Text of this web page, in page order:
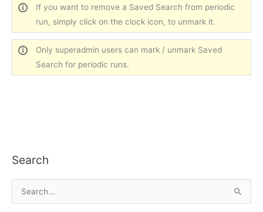
Search
e
If you want to remove a Saved Search from periodic
run, simply click on the clock icon, to unmark it.
Only superadmin users can mark / unmark Saved
Search for periodic runs.